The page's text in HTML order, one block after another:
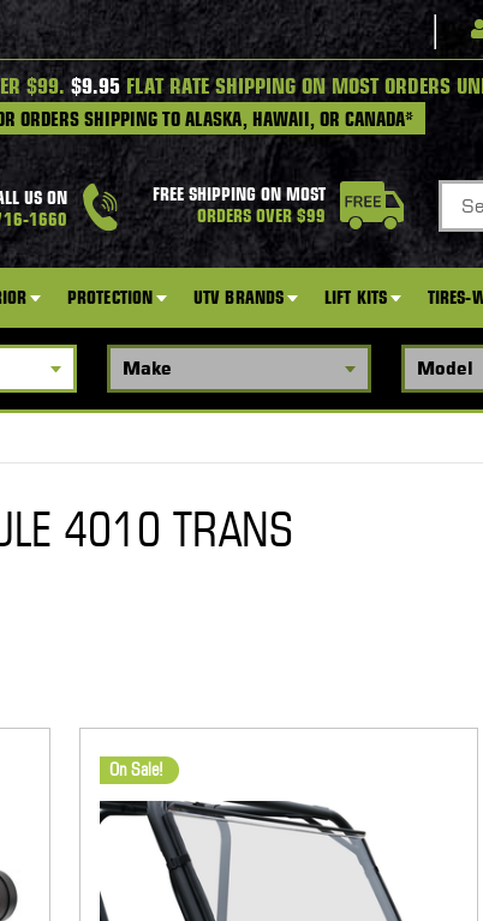
|
$99.$9.95 FLAT RATE SHIPPING ON MOST ORDERS
ORDERS SHIPPING TO ALASKA, HAWAII, OR CANADA*
US ON
1660
FREE SHIPPING ON MOST
ORDERS OVER $99
PROTECTION UTV BRANDS LIFT KITS TIRES-
4010 TRANS
On Sale!